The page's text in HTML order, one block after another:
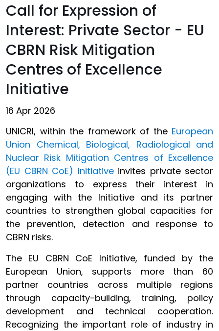
Call for Expression of
Interest: Private Sector - EU
CBRN Risk Mitigation
Centres of Excellence
Initiative
16 Apr 2026
UNICRI, within the framework of the European
Union Chemical, Biological, Radiological and
Nuclear Risk Mitigation Centres of Excellence
(EU CBRN CoE) Initiative invites private sector
organizations to express their interest in
engaging with the Initiative and its partner
countries to strengthen global capacities for
the prevention, detection and response to
CBRN risks.
The EU CBRN CoE Initiative, funded by the
European Union, supports more than 60
partner countries across multiple regions
through capacity-building, training, policy
development and technical cooperation.
Recognizing the important role of industry in